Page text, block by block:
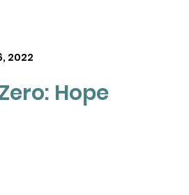
2022
Hope